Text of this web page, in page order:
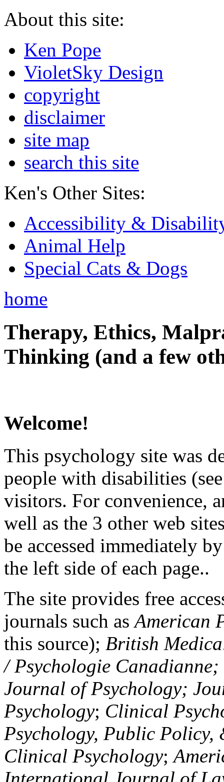
About this site:
Ken Pope
VioletSky Design
copyright
disclaimer
site map
search this site
Ken's Other Sites:
Accessibility &
Animal Help
Special Cats & Dogs
home
Therapy, Ethics,
Thinking (and a few
Welcome!
This psychology site was
people with disabilities
visitors. For convenience,
well as the 3 other web
be accessed immediately
the left side of each page..
The site provides free
journals such asAmerican
this source); British
/ Psychologie
Journal of Psychology;
Psychology; Clinical
Psychology, Public Policy,
Clinical Psychology;